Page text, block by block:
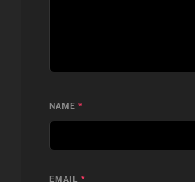
NAME *
EMAIL *